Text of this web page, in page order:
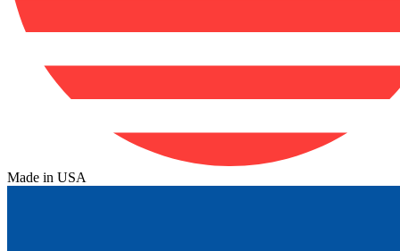
Made in USA